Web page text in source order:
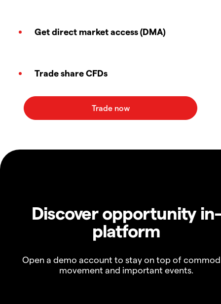
Get direct market access (DMA)
Trade share CFDs
Discover opportunity in-
platform
Open a demo account to stay on top of
movement and important events.